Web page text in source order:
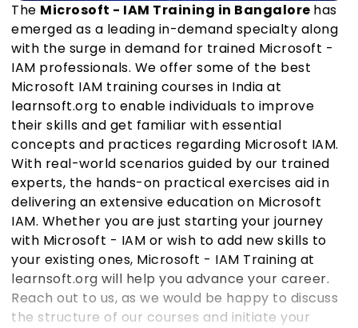
The Microsoft - IAM Training in Bangalore has
emerged as a leading in-demand specialty along
with the surge in demand for trained Microsoft -
IAM professionals. We offer some of the best
Microsoft IAM training courses in India at
learnsoft.org to enable individuals to improve
their skills and get familiar with essential
concepts and practices regarding Microsoft IAM.
With real-world scenarios guided by our trained
experts, the hands-on practical exercises aid in
delivering an extensive education on Microsoft
IAM. Whether you are just starting your journey
with Microsoft - IAM or wish to add new skills to
your existing ones, Microsoft - IAM Training at
learnsoft.org will help you advance your career.
Reach out to us, as we would be happy to discuss
the structure of our courses and initiate your